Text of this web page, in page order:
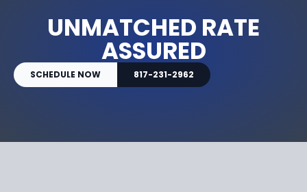
UNMATCHED RATE
ASSURED
SCHEDULE NOW 817-231-2962